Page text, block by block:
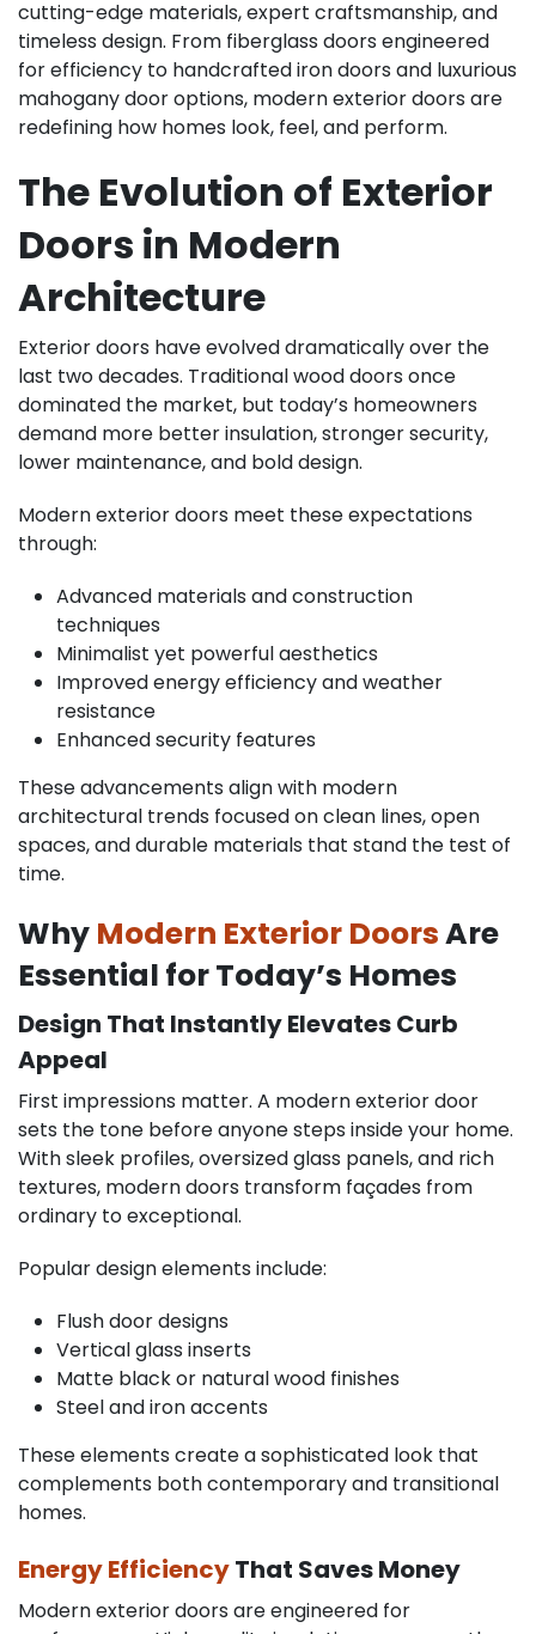
cutting-edge materials, expert craftsmanship, and
timeless design. From fiberglass doors engineered
for efficiency to handcrafted iron doors and luxurious
mahogany door options, modern exterior doors are
redefining how homes look, feel, and perform.
The Evolution of Exterior
Doors in Modern
Architecture
Exterior doors have evolved dramatically over the
last two decades. Traditional wood doors once
dominated the market, but today’s homeowners
demand more better insulation, stronger security,
lower maintenance, and bold design.
Modern exterior doors meet these expectations
through:
Advanced materials and construction
techniques
Minimalist yet powerful aesthetics
Improved energy efficiency and weather
resistance
Enhanced security features
These advancements align with modern
architectural trends focused on clean lines, open
spaces, and durable materials that stand the test of
time.
Why Modern Exterior DoorsAre
Essential for Today’s Homes
Design That Instantly Elevates Curb
Appeal
First impressions matter. A modern exterior door
sets the tone before anyone steps inside your home.
With sleek profiles, oversized glass panels, and rich
textures, modern doors transform façades from
ordinary to exceptional.
Popular design elements include:
Flush door designs
Vertical glass inserts
Matte black or natural wood finishes
Steel and iron accents
These elements create a sophisticated look that
complements both contemporary and transitional
homes.
Energy EfficiencyThat Saves Money
Modern exterior doors are engineered for